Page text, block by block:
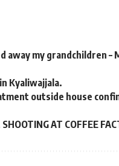
away my grandchildren
Kyaliwajjala.
outside house
AT COFFEE